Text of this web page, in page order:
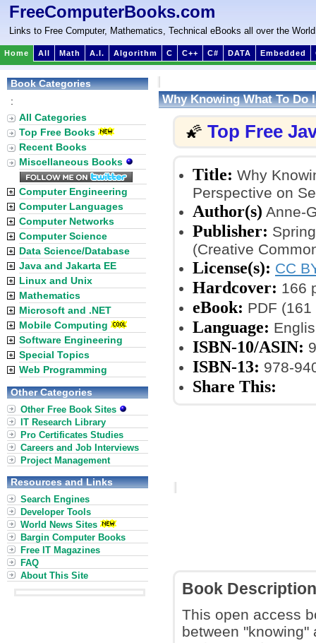
FreeComputerBooks.com
Links to Free Computer, Mathematics, Technical eBooks all over the World
Home All Math A.I. Algorithm C C++ C# DATA Embedded
Why Knowing What To Do
🌠 Top Free
Title: Why
Perspective on
Author(s) Anne-
Publisher:
(Creative
License(s): CC
Hardcover: 166
eBook: PDF
Language:
ISBN-10/ASIN:
ISBN-13: 978-
Share This:
Book Description
This open access
between
Book Categories
:
All Categories
Top Free Books
Recent Books
Miscellaneous Books
Computer Engineering
Computer Languages
Computer Networks
Computer Science
Data Science/Database
Java and Jakarta EE
Linux and Unix
Mathematics
Microsoft and .NET
Mobile Computing
Software Engineering
Special Topics
Web Programming
Other Categories
Other Free Book Sites
IT Research Library
Pro Certificates Studies
Careers and Job Interviews
Project Management
Resources and Links
Search Engines
Developer Tools
World News Sites
Bargin Computer Books
Free IT Magazines
FAQ
About This Site